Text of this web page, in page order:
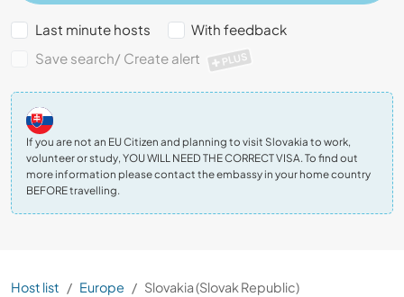
Last minute hosts
With feedback
Save search/ Create alert
PLUS
If you are not an EU Citizen and planning to visit Slovakia to work,
volunteer or study, YOU WILL NEED THE CORRECT VISA. To find out
more information please contact the embassy in your home country
BEFORE travelling.
Host list Europe Slovakia (Slovak Republic)